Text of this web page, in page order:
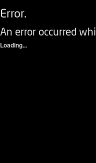
Error.
An error occurred
Loading...